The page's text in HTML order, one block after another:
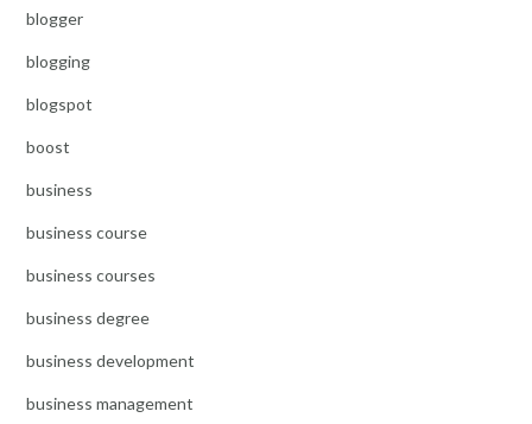
blogger
blogging
blogspot
boost
business
business course
business courses
business degree
business development
business management